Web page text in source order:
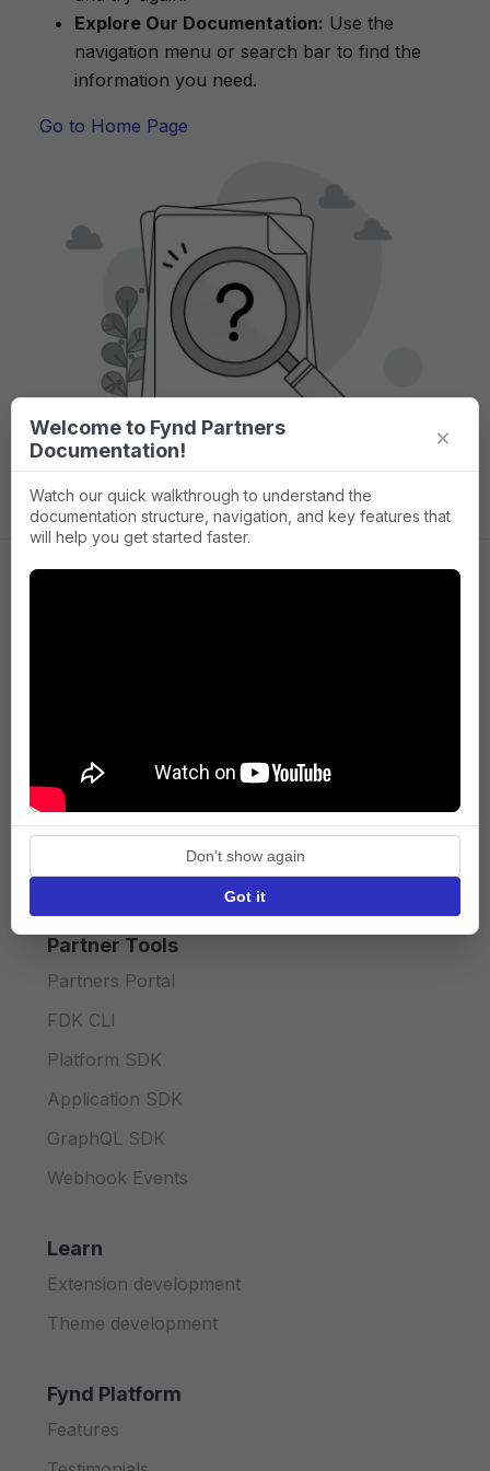
Explore Our Documentation: Use the
navigation menu or search bar to find the
information you need.
Go to Home Page
Press
Terms of Service
Privacy policy
API licence terms
Partner Tools
Partners Portal
FDK CLI
Platform SDK
Application SDK
GraphQL SDK
Webhook Events
Learn
Extension development
Theme development
Fynd Platform
Features
Welcome to Fynd Partners
Documentation!
×
Watch our quick walkthrough to understand the
documentation structure, navigation, and key features that
will help you get started faster.
Don't show again
Got it